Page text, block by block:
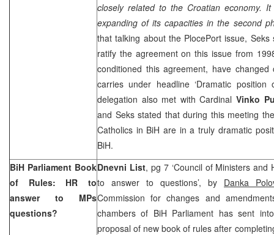
closely related to the Croatian economy.
expanding of its capacities in the second
that talking about the PlocePort issue,
ratify the agreement on this issue from
conditioned this agreement, have
carries under headline ‘Dramatic
delegation also met with Cardinal Vinko
and Seks stated that during this meeting
Catholics in BiH are in a truly dramatic
BiH.
BiH Parliament Book
of Rules: HR to
answer to MPs
questions?
Dnevni List, pg 7 ‘Council of Ministers and
to answer to questions’, by Danka
Commission for changes and
chambers of BiH Parliament has sent
proposal of new book of rules after